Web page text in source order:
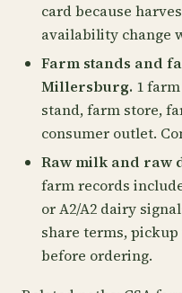
card because
availability change
Farm stands and
Millersburg. 1
stand, farm store,
consumer outlet.
Raw milk and raw
farm records
or A2/A2 dairy
share terms,
before ordering.